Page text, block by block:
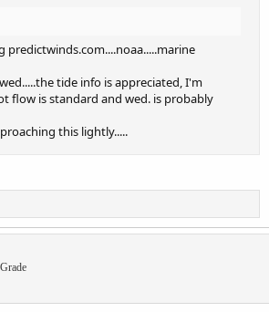
predictwinds.com....noaa.....marine
tide info is appreciated, I'm
flow is standard and wed. is probably
this lightly.....